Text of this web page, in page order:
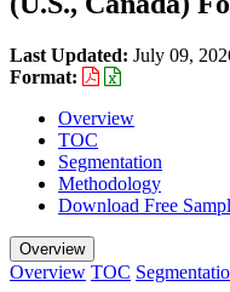
Last Updated: July 09,
Format:
Overview
TOC
Segmentation
Methodology
Download Free
Overview
Overview TOC